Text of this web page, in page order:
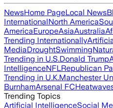
NewsHome PageLocal News
InternationalNorth America
AmericaEuropeAsiaAustralia
Trending Internationally
MediaDroughtSwimming
Trending in U.S.Donald Trump
IntelligenceNFLRepublican
Trending in U.K.Manchester
BurnhamArsenal FC
Trending Topics
Artificial IntelligenceSocial